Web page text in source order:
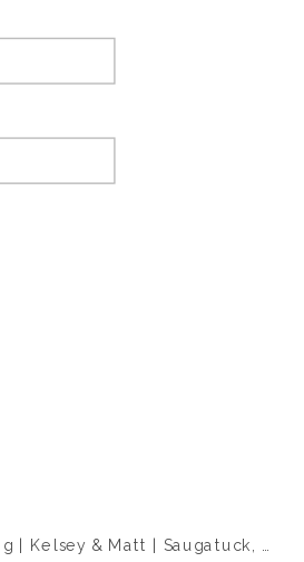
| Kelsey & Matt | Saugatuck, MI